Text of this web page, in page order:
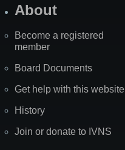
About
Become a registered
member
Board Documents
Get help with this website
History
Join or donate to IVNS